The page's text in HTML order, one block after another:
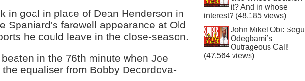
in goal in place of Dean Henderson in
Spaniard's farewell appearance at Old
he could leave in the close-season.
in the 76th minute when Joe
equaliser from Bobby Decordova-
it? And in whose
interest? (48,185 views)
John Mikel Obi:
Odegbami’s
Outrageous Call!
(47,564 views)